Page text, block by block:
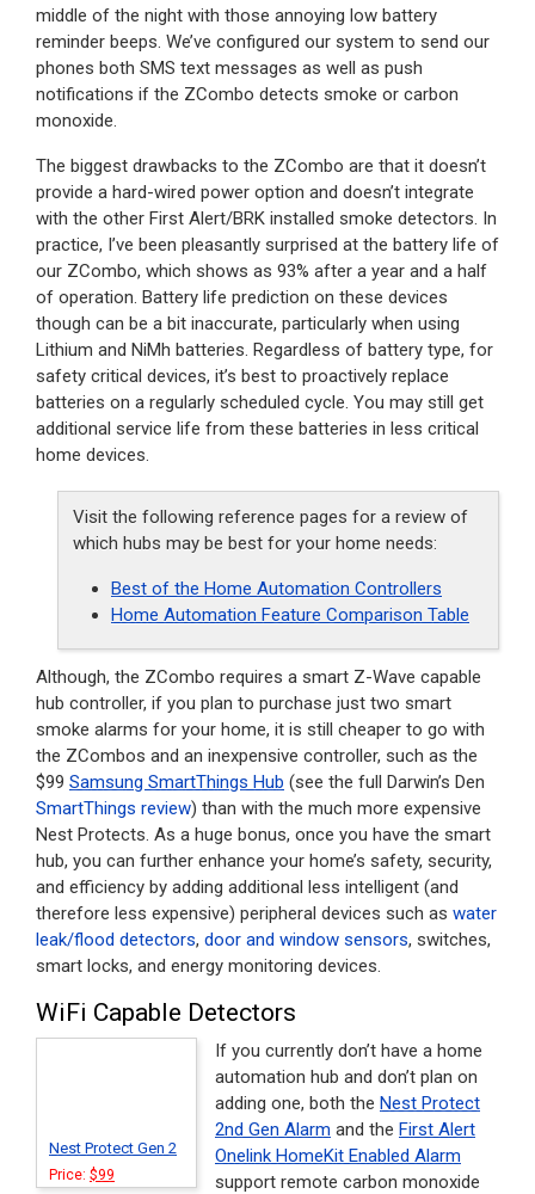
middle of the night with those annoying low battery
reminder beeps. We’ve configured our system to send our
phones both SMS text messages as well as push
notifications if the ZCombo detects smoke or carbon
monoxide.
The biggest drawbacks to the ZCombo are that it doesn’t
provide a hard-wired power option and doesn’t integrate
with the other First Alert/BRK installed smoke detectors. In
practice, I’ve been pleasantly surprised at the battery life of
our ZCombo, which shows as 93% after a year and a half
of operation. Battery life prediction on these devices
though can be a bit inaccurate, particularly when using
Lithium and NiMh batteries. Regardless of battery type, for
safety critical devices, it’s best to proactively replace
batteries on a regularly scheduled cycle. You may still get
additional service life from these batteries in less critical
home devices.
Visit the following reference pages for a review of
which hubs may be best for your home needs:
Best of the Home Automation Controllers
Home Automation Feature Comparison Table
Although, the ZCombo requires a smart Z-Wave capable
hub controller, if you plan to purchase just two smart
smoke alarms for your home, it is still cheaper to go with
the ZCombos and an inexpensive controller, such as the
$99 Samsung SmartThings Hub (see the full Darwin’s Den
SmartThings review) than with the much more expensive
Nest Protects. As a huge bonus, once you have the smart
hub, you can further enhance your home’s safety, security,
and efficiency by adding additional less intelligent (and
therefore less expensive) peripheral devices such as water
leak/flood detectors, door and window sensors, switches,
smart locks, and energy monitoring devices.
WiFi Capable Detectors
Nest Protect Gen 2
Price: $99
If you currently don’t have a home
automation hub and don’t plan on
adding one, both the Nest Protect
2nd Gen Alarm and the First Alert
Onelink HomeKit Enabled Alarm
support remote carbon monoxide